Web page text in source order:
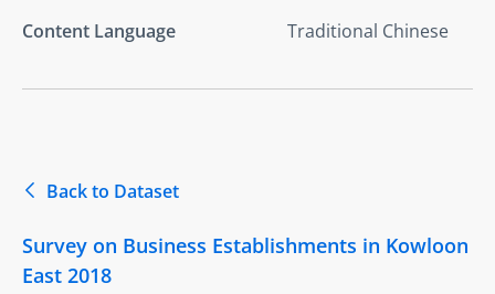
Content Language
Traditional Chinese
Back to Dataset
Survey on Business Establishments in Kowloon
East 2018